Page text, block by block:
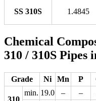
SS 310S 1.4845
Chemical
310 / 310S Pipes
Grade Ni Mn P
310
min. 19.0 – –